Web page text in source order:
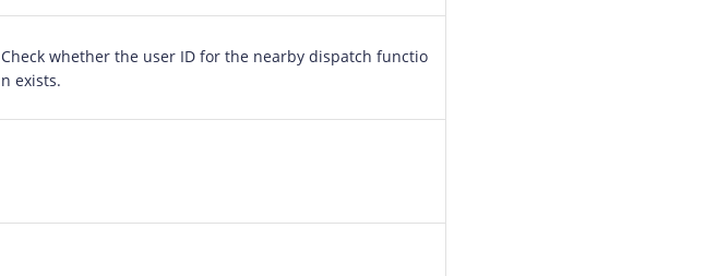
Check whether the user ID for the nearby dispatch functio
n exists.